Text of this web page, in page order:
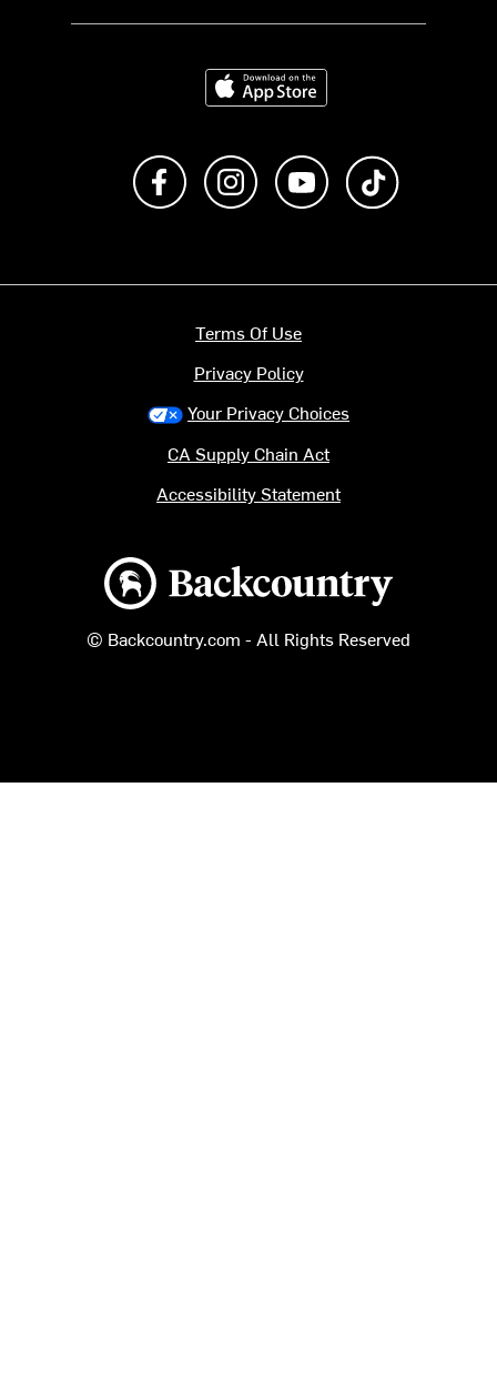
Download on the App Store
Like us on FacebookFollow us on Instagram
Subscribe to us on
Backcountry logo
© Backcountry.com - All Rights Reserved
Terms Of Use
Privacy Policy
Your Privacy Choices
CA Supply Chain Act
Accessibility Statement